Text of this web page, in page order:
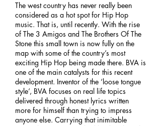
The west country has never really been
considered as a hot spot for Hip Hop
music. That is, until recently. With the rise
of The 3 Amigos and The Brothers Of The
Stone this small town is now fully on the
map with some of the country’s most
exciting Hip Hop being made there. BVA is
one of the main catalysts for this recent
development. Inventor of the ‘loose tongue
style’, BVA focuses on real life topics
delivered through honest lyrics written
more for himself than trying to impress
anyone else. Carrying that inimitable